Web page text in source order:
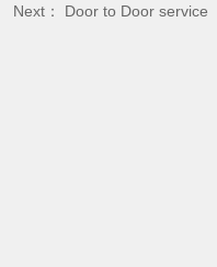
Next： Door to Door service